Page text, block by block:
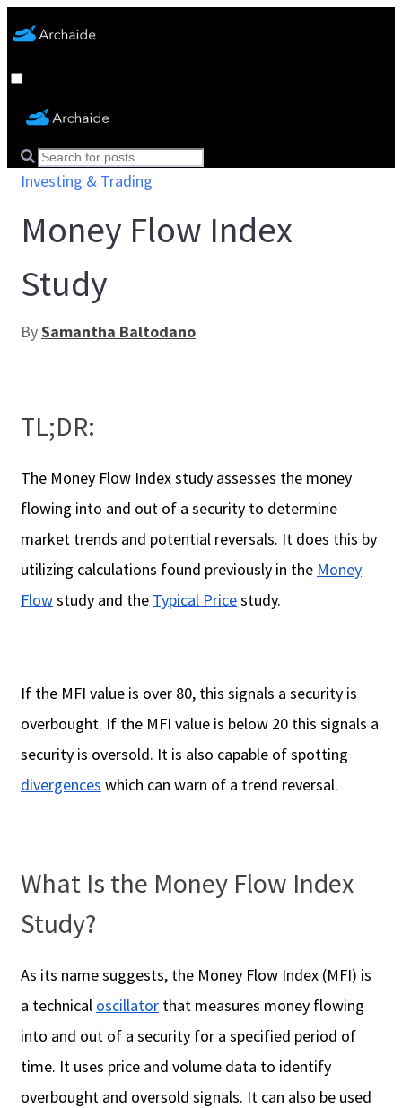
Investing & Trading
Money Flow Index
Study
BySamantha Baltodano
TL;DR:
The Money Flow Index study assesses the money
flowing into and out of a security to determine
market trends and potential reversals. It does this by
utilizing calculations found previously in the Money
Flowstudy and the Typical Pricestudy.
If the MFI value is over 80, this signals a security is
overbought. If the MFI value is below 20 this signals a
security is oversold. It is also capable of spotting
divergences which can warn of a trend reversal.
What Is the Money Flow Index
Study?
As its name suggests, the Money Flow Index (MFI) is
a technical oscillator that measures money flowing
into and out of a security for a specified period of
time. It uses price and volume data to identify
overbought and oversold signals. It can also be used